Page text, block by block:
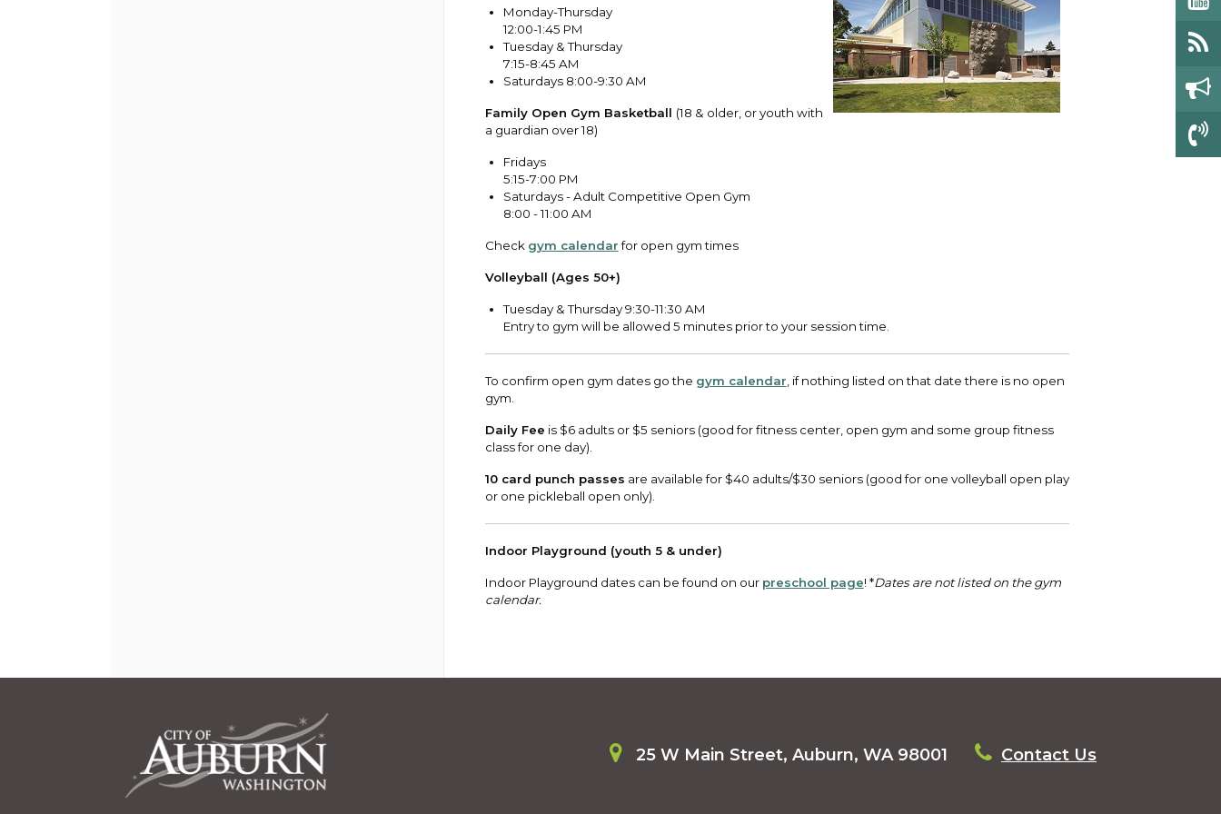
Monday-Thursday
12:00-1:45 PM
Tuesday & Thursday
7:15-8:45 AM
Saturdays 8:00-9:30 AM
Family Open Gym Basketball (18 & older, or youth with
a guardian over 18)
Fridays
5:15-7:00 PM
Saturdays - Adult Competitive Open Gym
8:00 - 11:00 AM
Check gym calendarfor open gym times
Volleyball (Ages 50+)
Tuesday & Thursday 9:30-11:30 AM
Entry to gym will be allowed 5 minutes prior to your session time.
To confirm open gym dates go the gym calendar, if nothing listed on that date there is no open
gym.
Daily Fee is $6 adults or $5 seniors (good for fitness center, open gym and some group fitness
class for one day).
10 card punch passes are available for $40 adults/$30 seniors (good for one volleyball open play
or one pickleball open only).
Indoor Playground (youth 5 & under)
Indoor Playground dates can be found on our preschool page! *Dates are not listed on the gym
calendar.
25 W Main Street, Auburn, WA 98001 Contact Us